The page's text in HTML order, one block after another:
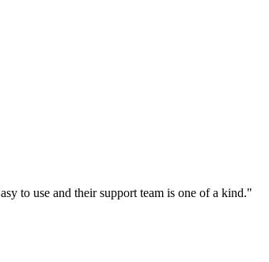
to use and their support team is one of a kind."